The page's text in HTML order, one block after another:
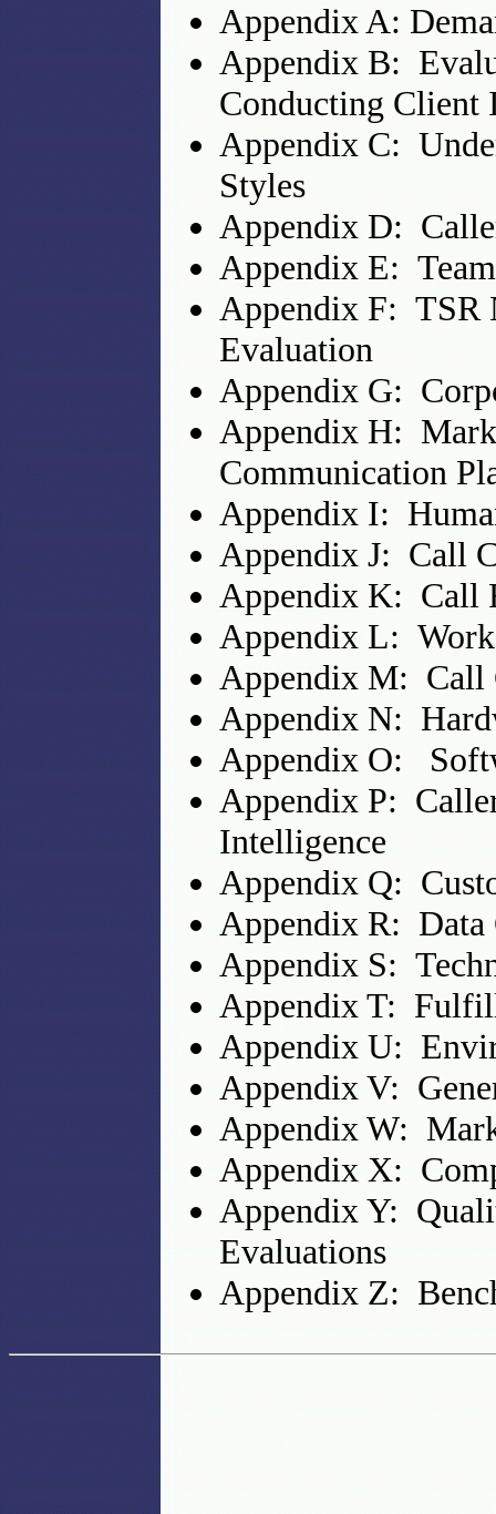
Appendix A:
Appendix B:
Conducting Client
Appendix C:
Styles
Appendix D:
Appendix E:
Appendix F: TSR
Evaluation
Appendix G:
Appendix H:
Communication
Appendix I:
Appendix J: Call
Appendix K: Call
Appendix L:
Appendix M: Call
Appendix N:
Appendix O:
Appendix P:
Intelligence
Appendix Q:
Appendix R: Data
Appendix S:
Appendix T:
Appendix U:
Appendix V:
Appendix W:
Appendix X:
Appendix Y:
Evaluations
Appendix Z: